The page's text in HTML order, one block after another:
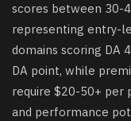
scores between 30-
representing entry-
domains scoring DA
DA point, while
require $20-50+ per
and performance